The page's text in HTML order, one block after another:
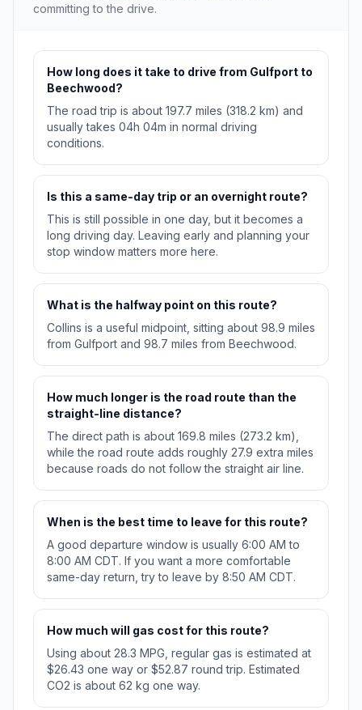
committing to the drive.
How long does it take to drive from Gulfport to
Beechwood?
The road trip is about 197.7 miles (318.2 km) and
usually takes 04h 04m in normal driving
conditions.
Is this a same-day trip or an overnight route?
This is still possible in one day, but it becomes a
long driving day. Leaving early and planning your
stop window matters more here.
What is the halfway point on this route?
Collins is a useful midpoint, sitting about 98.9 miles
from Gulfport and 98.7 miles from Beechwood.
How much longer is the road route than the
straight-line distance?
The direct path is about 169.8 miles (273.2 km),
while the road route adds roughly 27.9 extra miles
because roads do not follow the straight air line.
When is the best time to leave for this route?
A good departure window is usually 6:00 AM to
8:00 AM CDT. If you want a more comfortable
same-day return, try to leave by 8:50 AM CDT.
How much will gas cost for this route?
Using about 28.3 MPG, regular gas is estimated at
$26.43 one way or $52.87 round trip. Estimated
CO2 is about 62 kg one way.